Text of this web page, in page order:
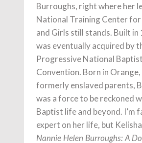
Burroughs, right where her
National Training Center
and Girls still stands. Built in
was eventually acquired by
Progressive National Baptist
Convention. Born in
formerly enslaved parents,
was a force to be reckoned
Baptist life and beyond. I’m
expert on her life, but
Nannie Helen Burroughs: A